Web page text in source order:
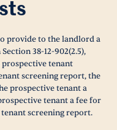
provide to the landlord a
38-12-902(2.5),
prospective tenant
screening report, the
prospective tenant a
tenant a fee for
screening report.